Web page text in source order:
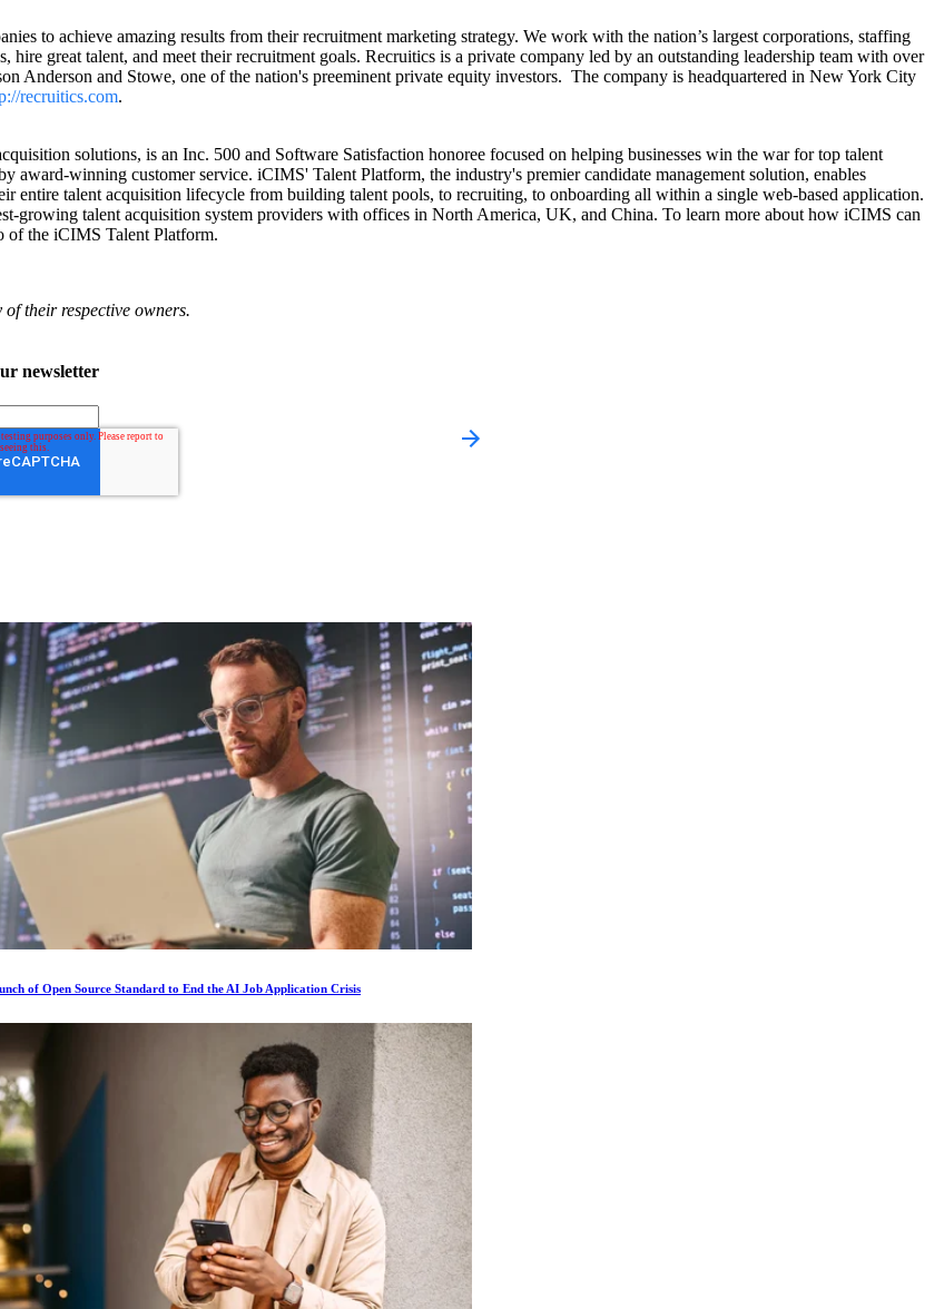
to achieve amazing results from their recruitment marketing strategy. We work with the nation’s largest corporations, staffing
great talent, and meet their recruitment goals. Recruitics is a private company led by an outstanding leadership team with over
Anderson and Stowe, one of the nation's preeminent private equity investors. The company is headquartered in New York City
recruitics.com.
solutions, is an Inc. 500 and Software Satisfaction honoree focused on helping businesses win the war for top talent
award-winning customer service. iCIMS' Talent Platform, the industry's premier candidate management solution, enables
entire talent acquisition lifecycle from building talent pools, to recruiting, to onboarding all within a single web-based application.
growing talent acquisition system providers with offices in North America, UK, and China. To learn more about how iCIMS can
of the iCIMS Talent Platform.
their respective owners.
newsletter
of Open Source Standard to End the AI Job Application Crisis